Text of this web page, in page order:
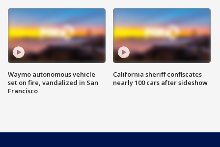
Waymo autonomous vehicle
set on fire, vandalized in San
Francisco
California sheriff confiscates
nearly 100 cars after sideshow